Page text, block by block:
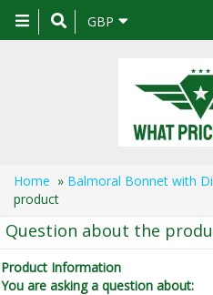
Toggle
navigation
GBP
Home » Balmoral Bonnet with
product
Question about the
Product Information
You are asking a question about: